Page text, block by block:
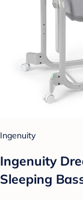
Ingenuity
Ingenuity
Sleeping